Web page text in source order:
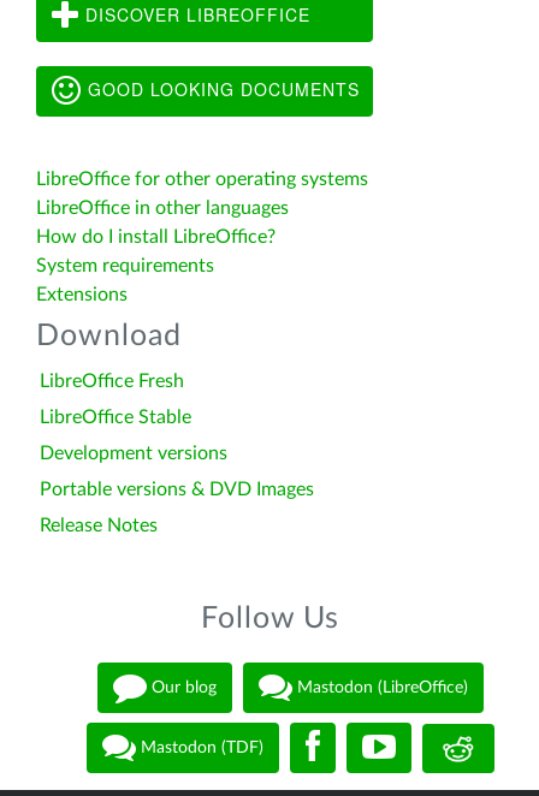
DISCOVER LIBREOFFICE
GOOD LOOKING DOCUMENTS
LibreOffice for other operating systems
LibreOffice in other languages
How do I install LibreOffice?
System requirements
Extensions
Download
LibreOffice Fresh
LibreOffice Stable
Development versions
Portable versions & DVD Images
Release Notes
Follow Us
Our blog Mastodon (LibreOffice)
Mastodon (TDF)